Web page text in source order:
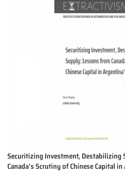
Securitizing Investment, Destabilizing
Canada’s Scrutiny of Chinese Capital